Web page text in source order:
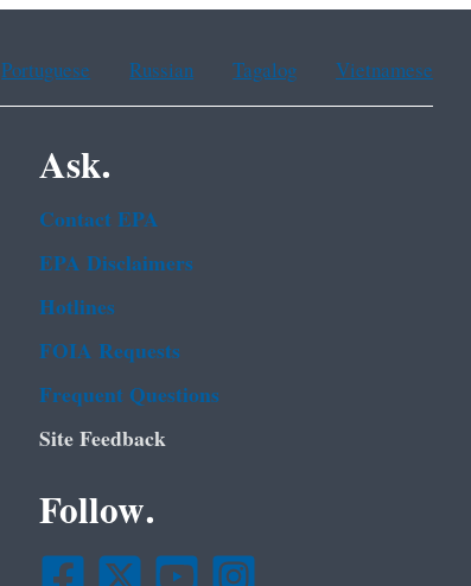
Portuguese Russian Tagalog Vietnamese
Ask.
Contact EPA
EPA Disclaimers
Hotlines
FOIA Requests
Frequent Questions
Site Feedback
Follow.